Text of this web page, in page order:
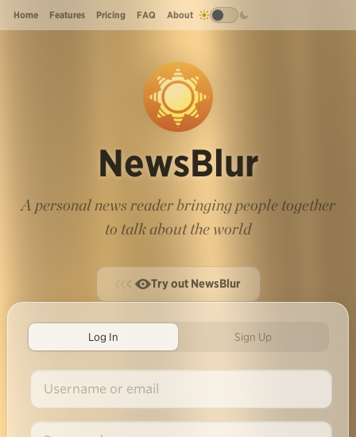
Home Features Pricing FAQ About
NewsBlur
A personal news reader bringing people together
to talk about the world
Try out NewsBlur
Log In Sign Up